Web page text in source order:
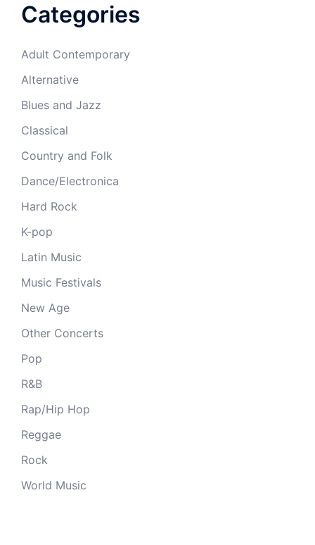
Categories
Adult Contemporary
Alternative
Blues and Jazz
Classical
Country and Folk
Dance/Electronica
Hard Rock
K-pop
Latin Music
Music Festivals
New Age
Other Concerts
Pop
R&B
Rap/Hip Hop
Reggae
Rock
World Music